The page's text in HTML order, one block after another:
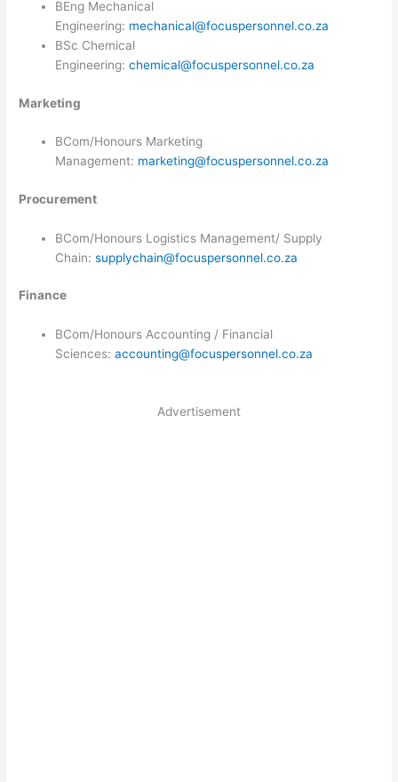
BEng Mechanical
Engineering: mechanical@focuspersonnel.co.za
BSc Chemical
Engineering:chemical@focuspersonnel.co.za
Marketing
BCom/Honours Marketing
Management: marketing@focuspersonnel.co.za
Procurement ​
BCom/Honours Logistics Management/ Supply
Chain:supplychain@focuspersonnel.co.za
Finance
​BCom/Honours Accounting / Financial
Sciences:accounting@focuspersonnel.co.za
Advertisement